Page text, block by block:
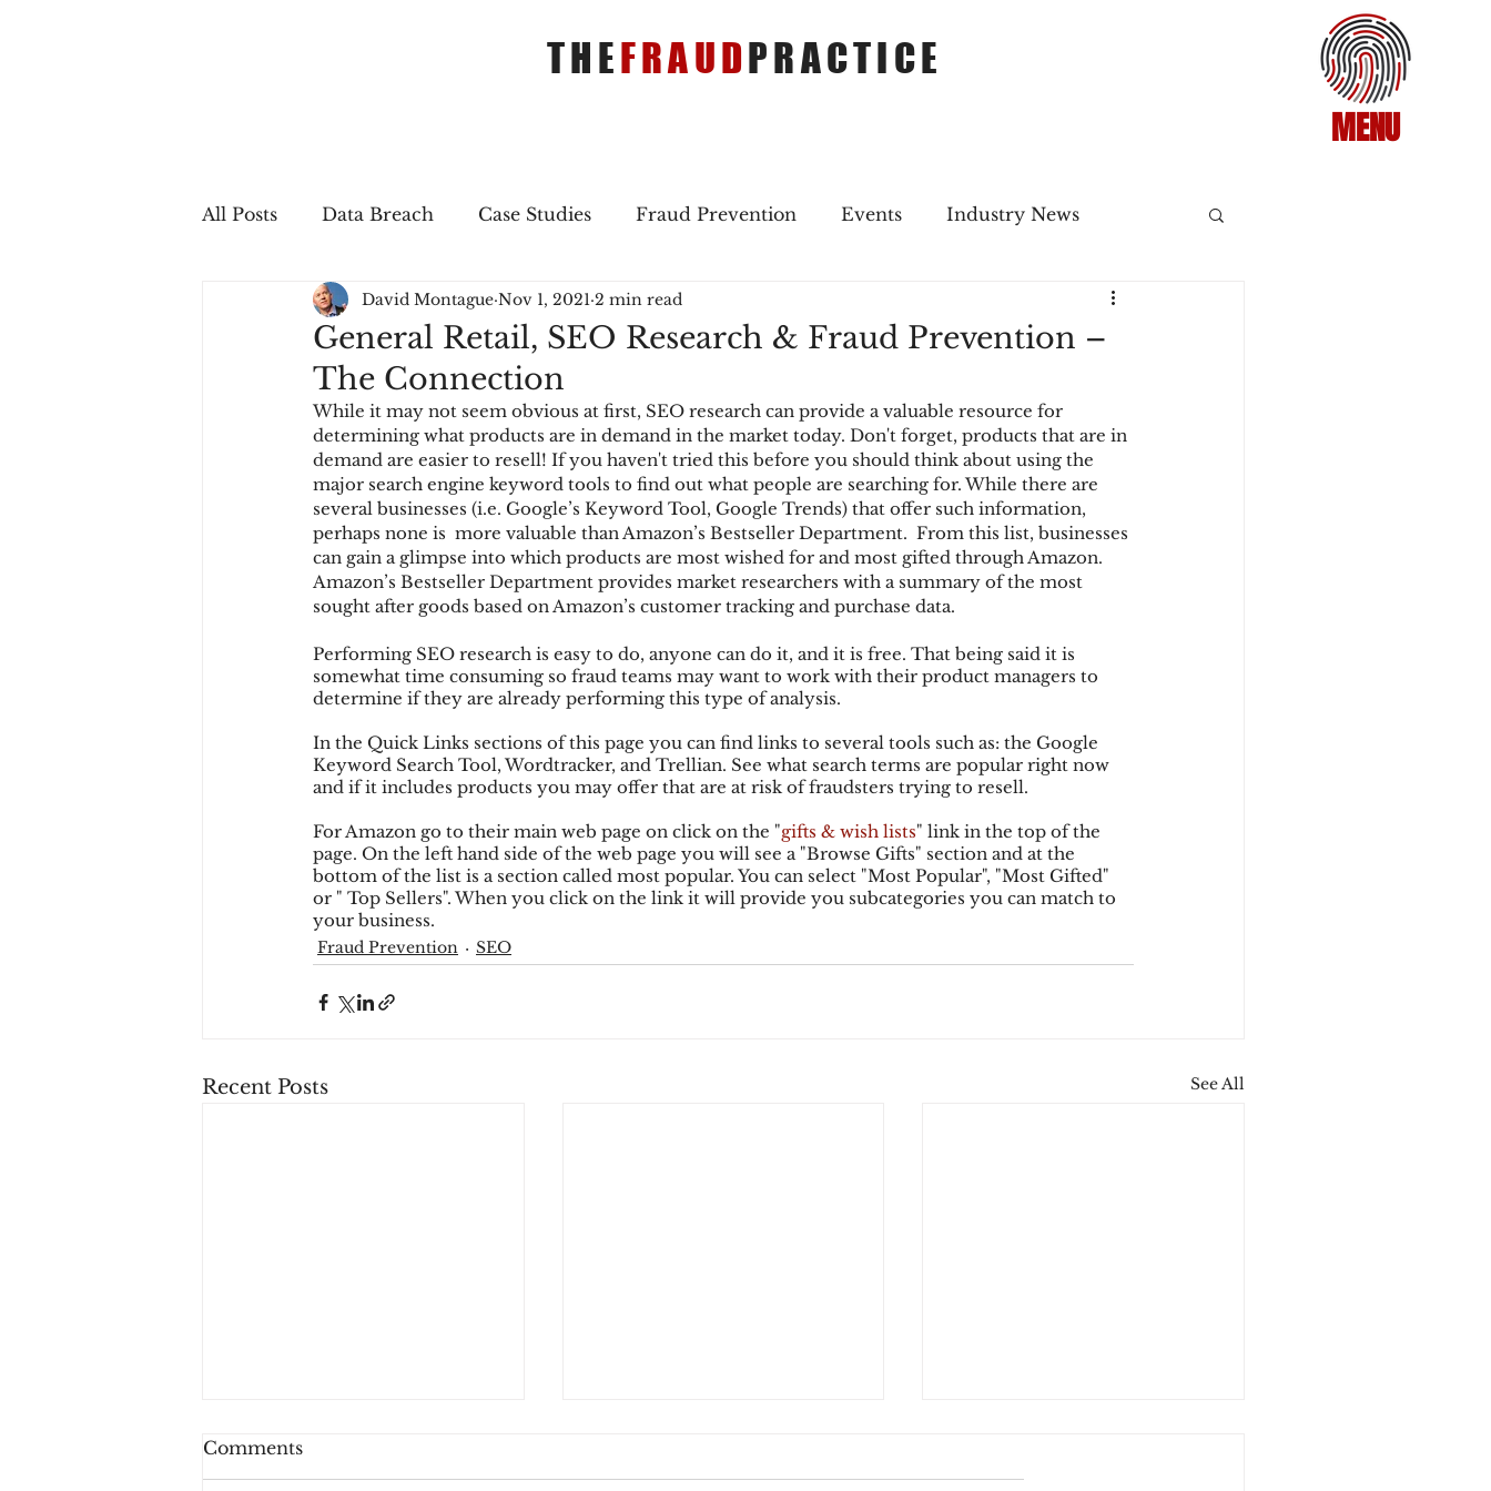
MENU
THEFRAUDPRACTICE
All Posts Data Breach Case Studies Fraud Prevention Events Industry News
In The Press Job Postings Merger & Acquisitions
Sales Conversion Technique Refreshers
fraudblog payment Industry news AI authentication 3DS2
Chargbacks Chargebacks Mobile Wallet Digital Wallet Card Fraud
account takeover SCA acquisition
General Retail, SEO Research & Fraud Prevention –
The Connection
David Montague Nov 1, 2021 2 min read
While it may not seem obvious at first, SEO research can provide a valuable resource for
determining what products are in demand in the market today. Don't forget, products that are in
demand are easier to resell! If you haven't tried this before you should think about using the
major search engine keyword tools to find out what people are searching for. While there are
several businesses (i.e. Google’s Keyword Tool, Google Trends) that offer such information,
perhaps none is  more valuable than Amazon’s Bestseller Department.  From this list, businesses
can gain a glimpse into which products are most wished for and most gifted through Amazon.
Amazon’s Bestseller Department provides market researchers with a summary of the most
sought after goods based on Amazon’s customer tracking and purchase data.
Performing SEO research is easy to do, anyone can do it, and it is free. That being said it is
somewhat time consuming so fraud teams may want to work with their product managers to
determine if they are already performing this type of analysis.
In the Quick Links sections of this page you can find links to several tools such as: the Google
Keyword Search Tool, Wordtracker, and Trellian. See what search terms are popular right now
and if it includes products you may offer that are at risk of fraudsters trying to resell.
For Amazon go to their main web page on click on the "gifts & wish lists" link in the top of the
page. On the left hand side of the web page you will see a "Browse Gifts" section and at the
bottom of the list is a section called most popular. You can select "Most Popular", "Most Gifted"
or " Top Sellers". When you click on the link it will provide you subcategories you can match to
your business.
Fraud Prevention SEO
Recent Posts See All
Comments